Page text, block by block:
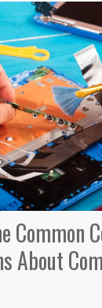
Common
About